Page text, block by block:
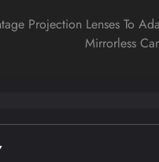
Projection Lenses To
Mirrorless